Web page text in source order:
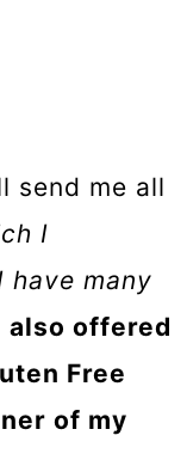
send me all
I
many
also offered
Free
of my